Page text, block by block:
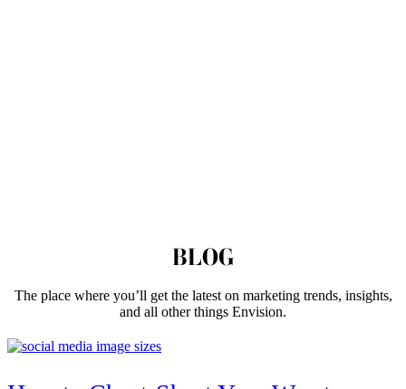
BLOG
The place where you’ll get the latest on marketing trends, insights,
and all other things Envision.